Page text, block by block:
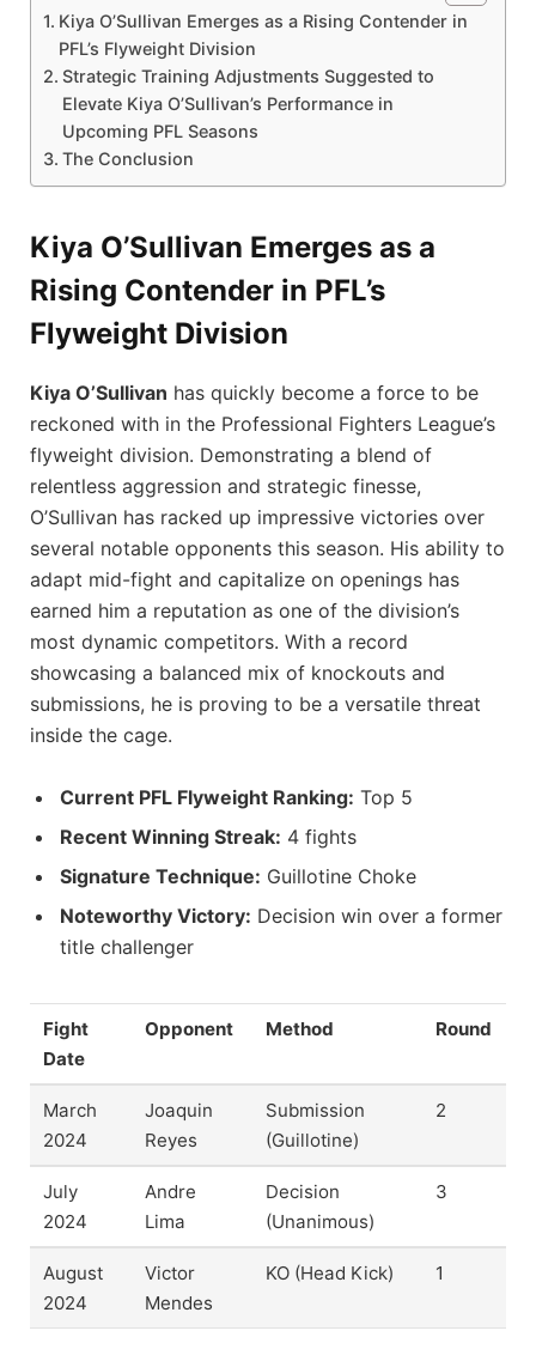
Kiya O’Sullivan Emerges as a Rising Contender in
PFL’s Flyweight Division
Strategic Training Adjustments Suggested to
Elevate Kiya O’Sullivan’s Performance in
Upcoming PFL Seasons
The Conclusion
Kiya O’Sullivan Emerges as a
Rising Contender in PFL’s
Flyweight Division
Kiya O’Sullivan has quickly become a force to be
reckoned with in the Professional Fighters League’s
flyweight division. Demonstrating a blend of
relentless aggression and strategic finesse,
O’Sullivan has racked up impressive victories over
several notable opponents this season. His ability to
adapt mid-fight and capitalize on openings has
earned him a reputation as one of the division’s
most dynamic competitors. With a record
showcasing a balanced mix of knockouts and
submissions, he is proving to be a versatile threat
inside the cage.
Current PFL Flyweight Ranking: Top 5
Recent Winning Streak: 4 fights
Signature Technique: Guillotine Choke
Noteworthy Victory: Decision win over a former
title challenger
Fight
Date
Opponent Method Round
March
2024
Joaquin
Reyes
Submission
(Guillotine)
2
July
2024
Andre
Lima
Decision
(Unanimous)
3
August
2024
Victor
Mendes
KO (Head Kick) 1